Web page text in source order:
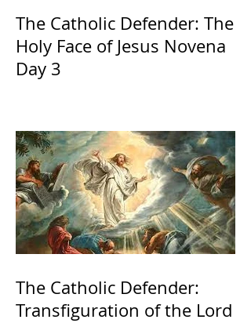
The Catholic Defender: The
Holy Face of Jesus Novena
Day 3
The Catholic Defender:
Transfiguration of the Lord